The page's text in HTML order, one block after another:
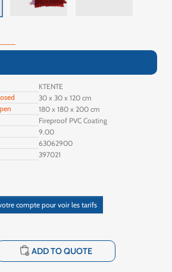
KTENTE
30 x 30 x 120 cm
180 x 180 x 200 cm
Fireproof PVC Coating
9.00
63062900
397021
compte pour voir les tarifs
shopping_cart ADD TO QUOTE